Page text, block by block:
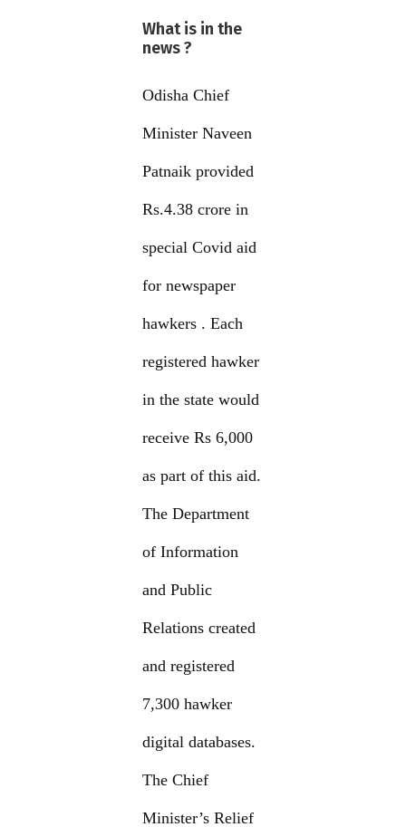
What is in the
news ?
Odisha Chief
Minister Naveen
Patnaik provided
Rs.4.38 crore in
special Covid aid
for newspaper
hawkers . Each
registered hawker
in the state would
receive Rs 6,000
as part of this aid.
The Department
of Information
and Public
Relations created
and registered
7,300 hawker
digital databases.
The Chief
Minister’s Relief